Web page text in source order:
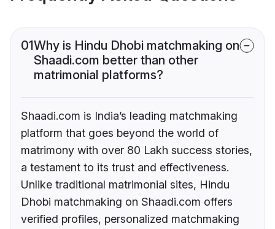
01Why is Hindu Dhobi matchmaking on
Shaadi.com better than other
matrimonial platforms?
Shaadi.com is India’s leading matchmaking
platform that goes beyond the world of
matrimony with over 80 Lakh success stories,
a testament to its trust and effectiveness.
Unlike traditional matrimonial sites, Hindu
Dhobi matchmaking on Shaadi.com offers
verified profiles, personalized matchmaking